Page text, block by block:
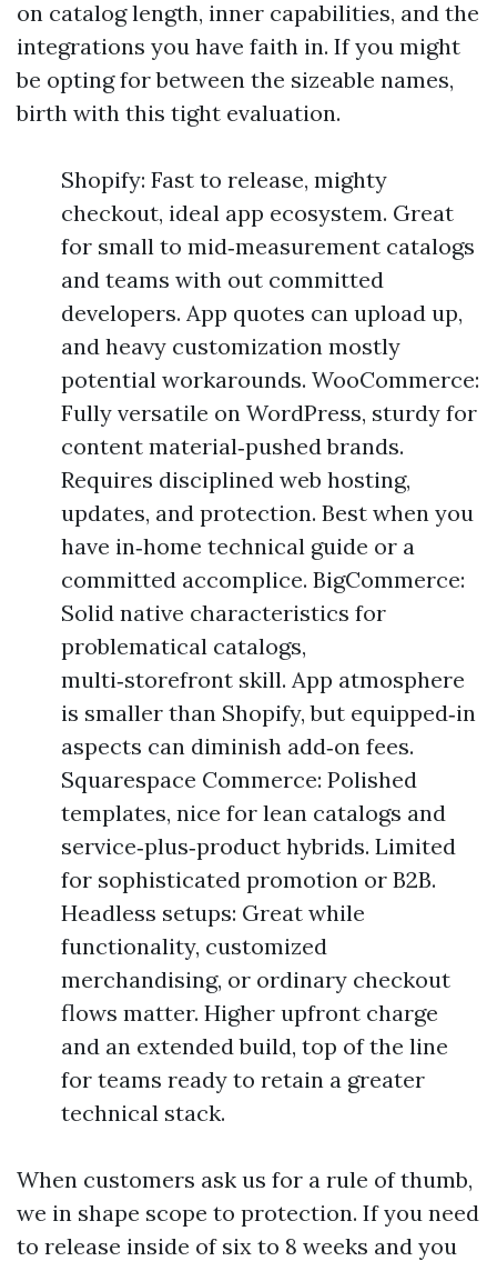
on catalog length, inner capabilities, and the
integrations you have faith in. If you might
be opting for between the sizeable names,
birth with this tight evaluation.
Shopify: Fast to release, mighty
checkout, ideal app ecosystem. Great
for small to mid‑measurement catalogs
and teams with out committed
developers. App quotes can upload up,
and heavy customization mostly
potential workarounds. WooCommerce:
Fully versatile on WordPress, sturdy for
content material‑pushed brands.
Requires disciplined web hosting,
updates, and protection. Best when you
have in‑home technical guide or a
committed accomplice. BigCommerce:
Solid native characteristics for
problematical catalogs,
multi‑storefront skill. App atmosphere
is smaller than Shopify, but equipped‑in
aspects can diminish add‑on fees.
Squarespace Commerce: Polished
templates, nice for lean catalogs and
service‑plus‑product hybrids. Limited
for sophisticated promotion or B2B.
Headless setups: Great while
functionality, customized
merchandising, or ordinary checkout
flows matter. Higher upfront charge
and an extended build, top of the line
for teams ready to retain a greater
technical stack.
When customers ask us for a rule of thumb,
we in shape scope to protection. If you need
to release inside of six to 8 weeks and you